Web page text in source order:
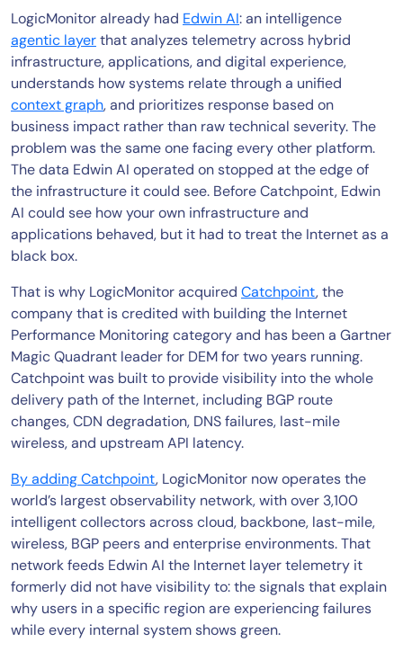
LogicMonitor already had Edwin AI: an intelligence
agentic layerthat analyzes telemetry across hybrid
infrastructure, applications, and digital experience,
understands how systems relate through a unified
context graph, and prioritizes response based on
business impact rather than raw technical severity. The
problem was the same one facing every other platform.
The data Edwin AI operated on stopped at the edge of
the infrastructure it could see. Before Catchpoint, Edwin
AI could see how your own infrastructure and
applications behaved, but it had to treat the Internet as a
black box.
That is why LogicMonitor acquired Catchpoint, the
company that is credited with building the Internet
Performance Monitoring category and has been a Gartner
Magic Quadrant leader for DEM for two years running.
Catchpoint was built to provide visibility into the whole
delivery path of the Internet, including BGP route
changes, CDN degradation, DNS failures, last-mile
wireless, and upstream API latency.
By adding Catchpoint, LogicMonitor now operates the
world’s largest observability network, with over 3,100
intelligent collectors across cloud, backbone, last-mile,
wireless, BGP peers and enterprise environments. That
network feeds Edwin AI the Internet layer telemetry it
formerly did not have visibility to: the signals that explain
why users in a specific region are experiencing failures
while every internal system shows green.